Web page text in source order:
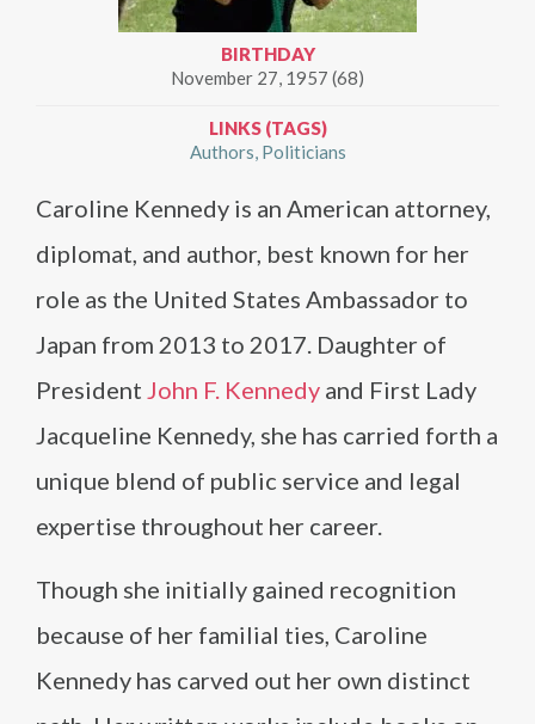
BIRTHDAY
November 27, 1957 (68)
LINKS (TAGS)
Authors Politicians
Caroline Kennedy is an American attorney,
diplomat, and author, best known for her
role as the United States Ambassador to
Japan from 2013 to 2017. Daughter of
President John F. Kennedy and First Lady
Jacqueline Kennedy, she has carried forth a
unique blend of public service and legal
expertise throughout her career.
Though she initially gained recognition
because of her familial ties, Caroline
Kennedy has carved out her own distinct